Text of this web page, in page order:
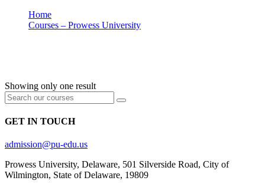
Home
Courses – Prowess University
Showing only one result
GET IN TOUCH
admission@pu-edu.us
Prowess University, Delaware, 501 Silverside Road, City of
Wilmington, State of Delaware, 19809